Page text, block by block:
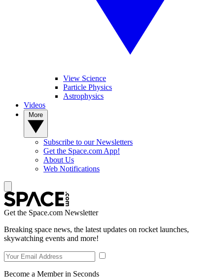
View Science
Particle Physics
Astrophysics
Videos
Subscribe to our Newsletters
Get the Space.com App!
About Us
Web Notifications
Get the Space.com Newsletter
Breaking space news, the latest updates on rocket launches,
skywatching events and more!
Become a Member in Seconds